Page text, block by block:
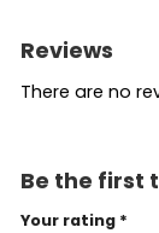
Reviews
There are no
Be the first
Your rating *